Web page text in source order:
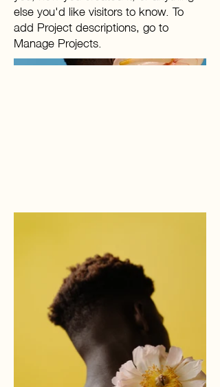
else you'd like visitors to know. To
add Project descriptions, go to
Manage Projects.